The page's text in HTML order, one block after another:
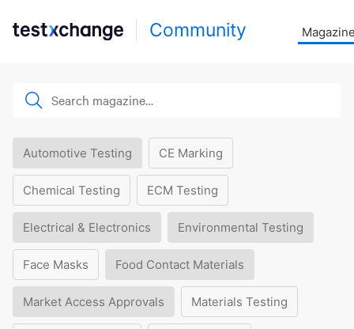
Community
Automotive Testing CE Marking
Chemical Testing ECM Testing
Electrical & Electronics Environmental Testing
Face Masks Food Contact Materials
Market Access Approvals Materials Testing